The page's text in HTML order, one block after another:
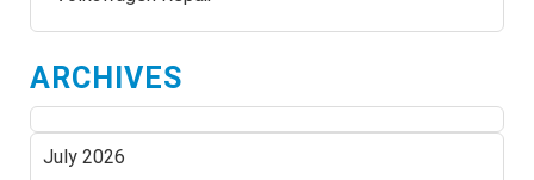
ARCHIVES
July 2026